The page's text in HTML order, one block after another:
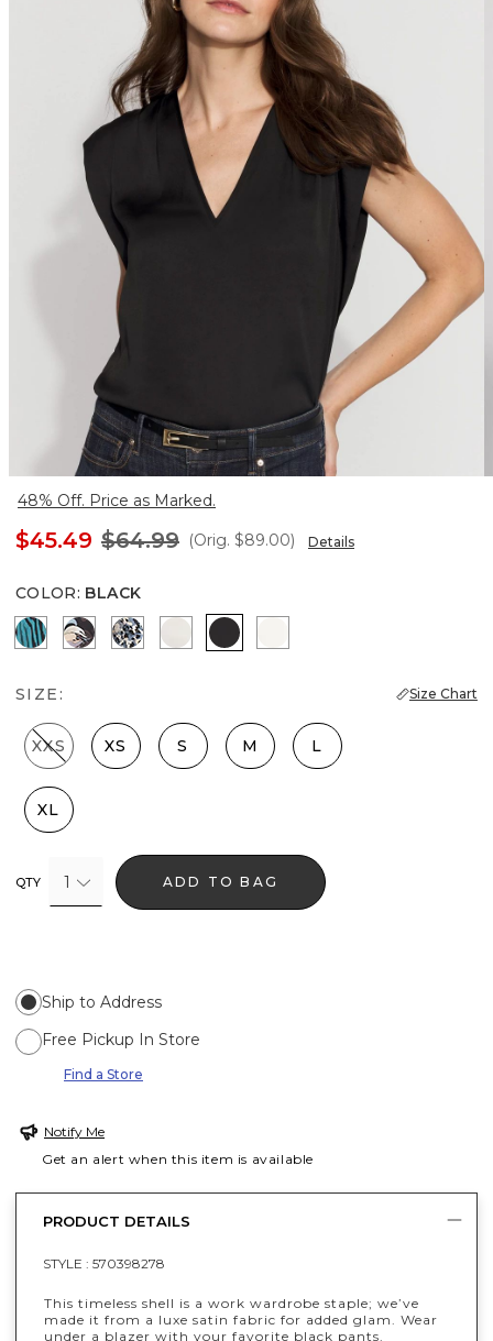
48% Off. Price as Marked.
$45.49 $64.99 (Orig. $89.00) Details
COLOR: BLACK
Natural Grain Lotus
Bantam Bloom Big Black
Lilliputian Portrait
Photografico Ecru
Black
SIZE: Size Chart
XXS XS S M L
XL
QTY 1 ADD TO BAG
Ship to Address
Free Pickup In Store
Find a Store
Notify Me
Get an alert when this item is available
PRODUCT DETAILS
STYLE : 570398278
This timeless shell is a work wardrobe staple; we’ve
made it from a luxe satin fabric for added glam. Wear
under a blazer with your favorite black pants.